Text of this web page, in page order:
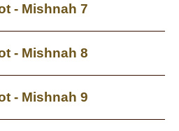
- Mishnah 7
- Mishnah 8
- Mishnah 9